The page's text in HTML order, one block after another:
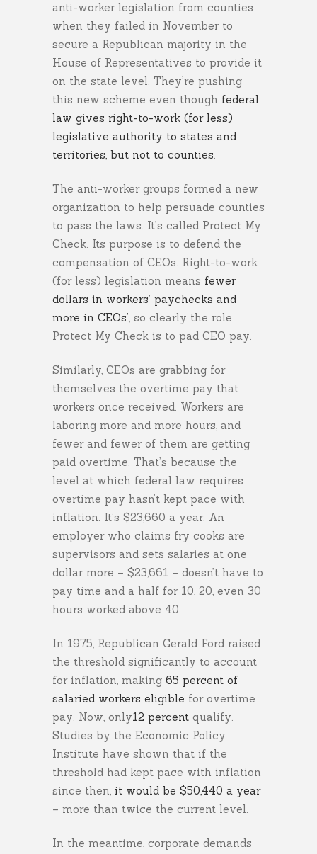
anti-worker legislation from counties
when they failed in November to
secure a Republican majority in the
House of Representatives to provide it
on the state level. They’re pushing
this new scheme even though federal
law gives right-to-work (for less)
legislative authority to states and
territories, but not to counties.
The anti-worker groups formed a new
organization to help persuade counties
to pass the laws. It’s called Protect My
Check. Its purpose is to defend the
compensation of CEOs. Right-to-work
(for less) legislation means fewer
dollars in workers’ paychecks and
more in CEOs’, so clearly the role
Protect My Check is to pad CEO pay.
Similarly, CEOs are grabbing for
themselves the overtime pay that
workers once received. Workers are
laboring more and more hours, and
fewer and fewer of them are getting
paid overtime. That’s because the
level at which federal law requires
overtime pay hasn’t kept pace with
inflation. It’s $23,660 a year. An
employer who claims fry cooks are
supervisors and sets salaries at one
dollar more ­– $23,661 – doesn’t have to
pay time and a half for 10, 20, even 30
hours worked above 40.
In 1975, Republican Gerald Ford raised
the threshold significantly to account
for inflation, making 65 percent of
salaried workers eligible for overtime
pay. Now, only12 percent qualify.
Studies by the Economic Policy
Institute have shown that if the
threshold had kept pace with inflation
since then, it would be $50,440 a year
– more than twice the current level.
In the meantime, corporate demands